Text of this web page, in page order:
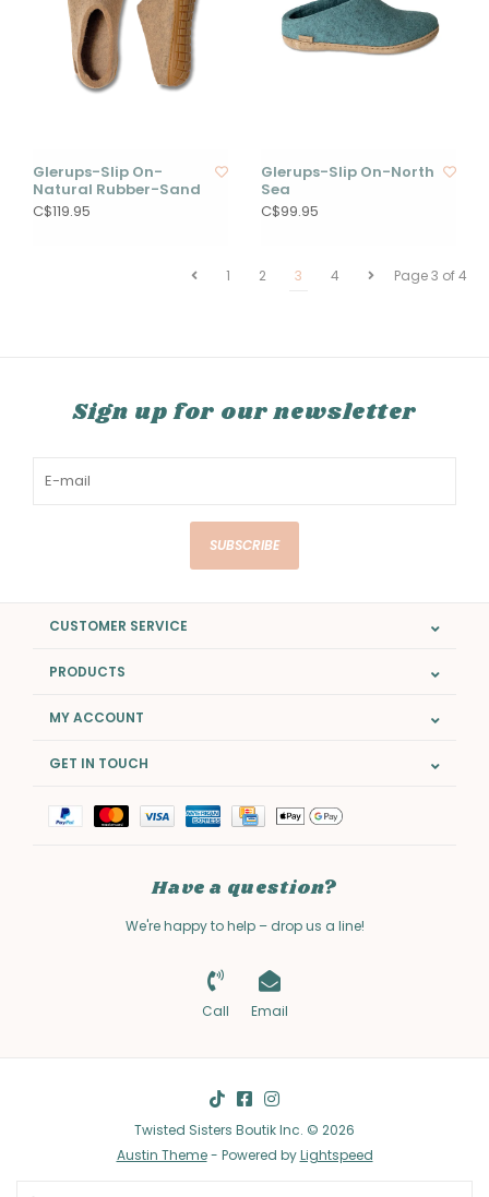
Glerups-Slip On-
Natural Rubber-Sand
C$119.95
Glerups-Slip On-North
Sea
C$99.95
Page 3 of 4
1 2 3 4
Sign up for our newsletter
SUBSCRIBE
CUSTOMER SERVICE
PRODUCTS
MY ACCOUNT
GET IN TOUCH
Have a question?
We're happy to help – drop us a line!
Call Email
Twisted Sisters Boutik Inc. © 2026
Austin Theme- Powered byLightspeed